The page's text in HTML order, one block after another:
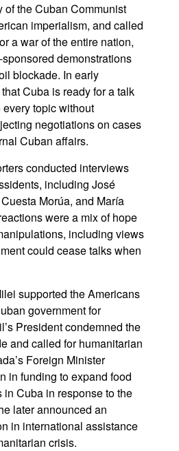
of the Cuban Communist
imperialism, and called
a war of the entire nation,
demonstrations
blockade. In early
Cuba is ready for a talk
topic without
negotiations on cases
Cuban affairs.
conducted interviews
including José
Morúa, and María
were a mix of hope
including views
could cease talks when
supported the Americans
government for
President condemned the
and called for humanitarian
Foreign Minister
in funding to expand food
Cuba in response to the
later announced an
in international assistance
crisis.